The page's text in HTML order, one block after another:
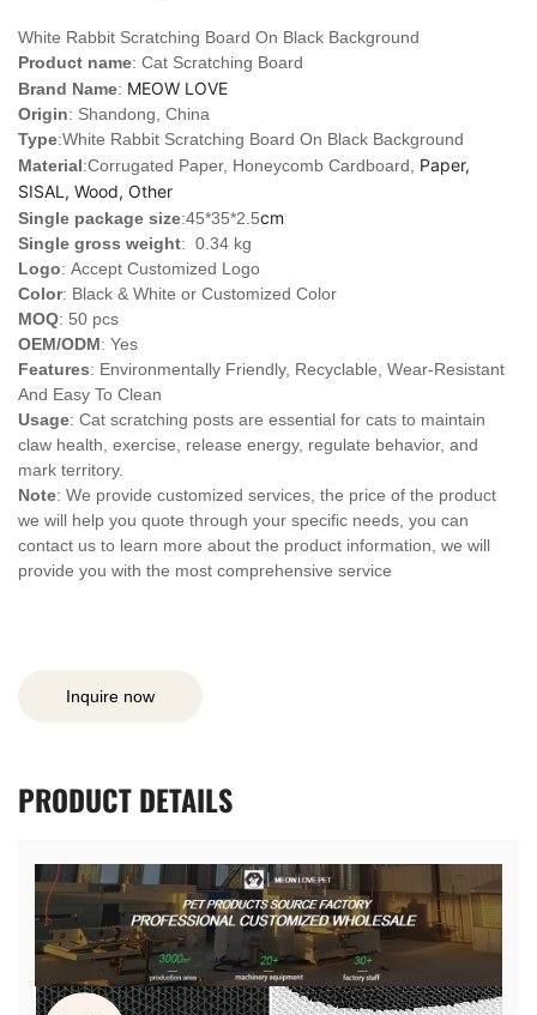
White Rabbit Scratching Board On Black Background
Product name: Cat Scratching Board
Brand Name: MEOW LOVE
Origin: Shandong, China
Type:White Rabbit Scratching Board On Black Background
Material:Corrugated Paper, Honeycomb Cardboard, Paper,
SISAL, Wood, Other
Single package size:45*35*2.5cm
Single gross weight: 0.34 kg
Logo: Accept Customized Logo
Color: Black & White or Customized Color
MOQ: 50 pcs
OEM/ODM: Yes
Features: Environmentally Friendly, Recyclable, Wear-Resistant
And Easy To Clean
Usage: Cat scratching posts are essential for cats to maintain
claw health, exercise, release energy, regulate behavior, and
mark territory.
Note: We provide customized services, the price of the product
we will help you quote through your specific needs, you can
contact us to learn more about the product information, we will
provide you with the most comprehensive service
Inquire now
PRODUCTDETAILS